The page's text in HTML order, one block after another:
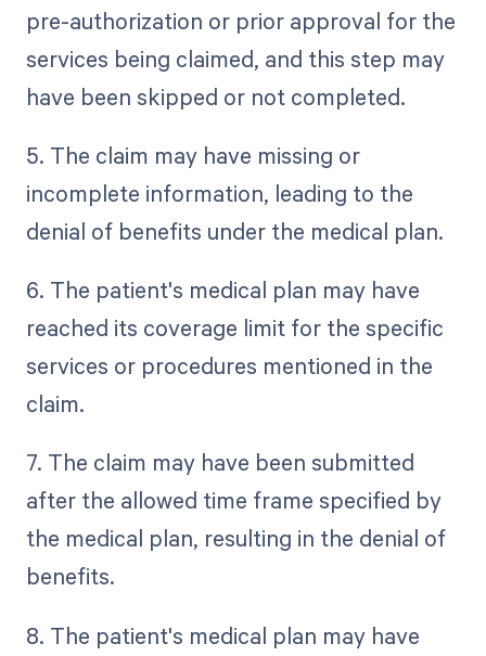
pre-authorization or prior approval for the
services being claimed, and this step may
have been skipped or not completed.
5. The claim may have missing or
incomplete information, leading to the
denial of benefits under the medical plan.
6. The patient's medical plan may have
reached its coverage limit for the specific
services or procedures mentioned in the
claim.
7. The claim may have been submitted
after the allowed time frame specified by
the medical plan, resulting in the denial of
benefits.
8. The patient's medical plan may have